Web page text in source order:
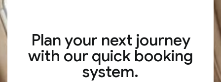
Plan your next journey
with our quick booking
system.